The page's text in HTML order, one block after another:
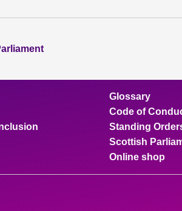
Glossary
Code of
Standing
Scottish
Online shop